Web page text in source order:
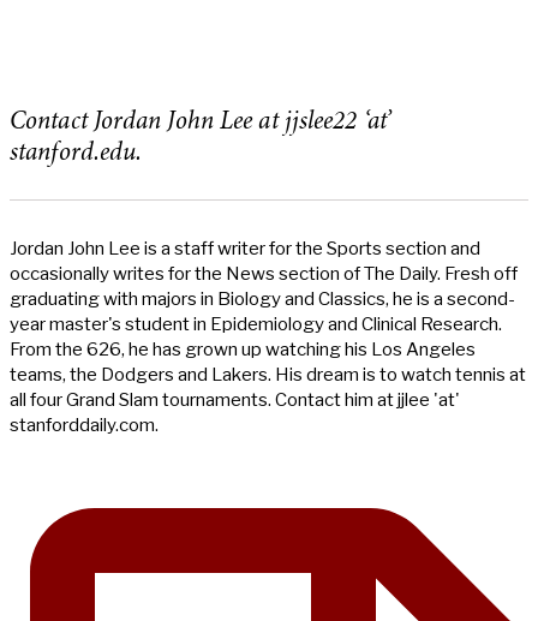
Contact Jordan John Lee at jjslee22 ‘at’
stanford.edu.
Jordan John Lee is a staff writer for the Sports section and
occasionally writes for the News section of The Daily. Fresh off
graduating with majors in Biology and Classics, he is a second-
year master's student in Epidemiology and Clinical Research.
From the 626, he has grown up watching his Los Angeles
teams, the Dodgers and Lakers. His dream is to watch tennis at
all four Grand Slam tournaments. Contact him at jjlee 'at'
stanforddaily.com.